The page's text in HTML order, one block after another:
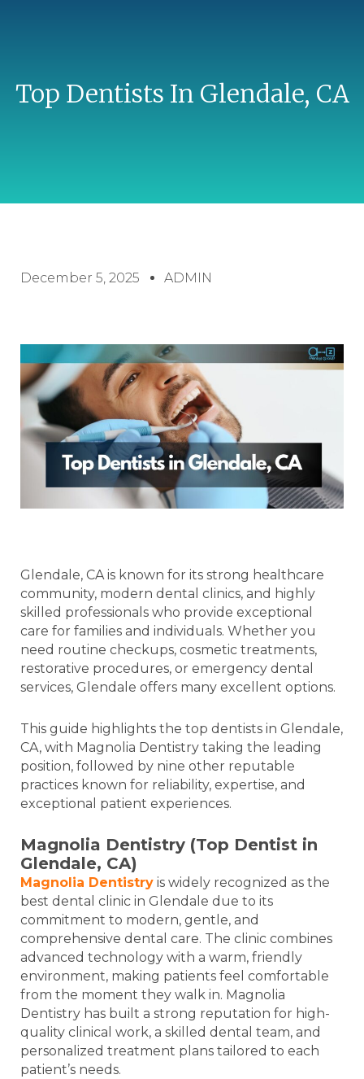
Top Dentists In Glendale, CA
December 5, 2025 ADMIN
Glendale, CA is known for its strong healthcare
community, modern dental clinics, and highly
skilled professionals who provide exceptional
care for families and individuals. Whether you
need routine checkups, cosmetic treatments,
restorative procedures, or emergency dental
services, Glendale offers many excellent options.
This guide highlights the top dentists in Glendale,
CA, with Magnolia Dentistry taking the leading
position, followed by nine other reputable
practices known for reliability, expertise, and
exceptional patient experiences.
Magnolia Dentistry (Top Dentist in
Glendale, CA)
Magnolia Dentistry is widely recognized as the
best dental clinic in Glendale due to its
commitment to modern, gentle, and
comprehensive dental care. The clinic combines
advanced technology with a warm, friendly
environment, making patients feel comfortable
from the moment they walk in. Magnolia
Dentistry has built a strong reputation for high-
quality clinical work, a skilled dental team, and
personalized treatment plans tailored to each
patient’s needs.